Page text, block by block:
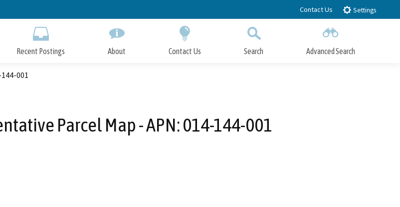
to
Contact Us Settings
Recent Postings About Contact Us Search Advanced Search
001
Parcel Map - APN: 014-144-001